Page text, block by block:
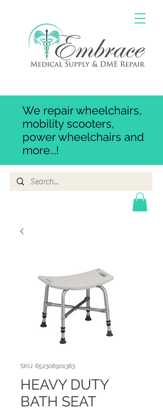
We repair wheelchairs,
mobility scooters,
power wheelchairs and
more...!
SKU: 652308901383
HEAVY DUTY
BATH SEAT